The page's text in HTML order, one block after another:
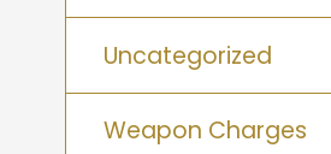
Uncategorized
Weapon Charges